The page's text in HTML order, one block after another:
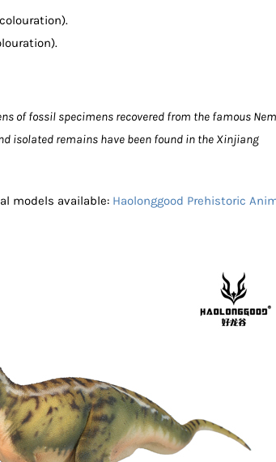
of fossil specimens recovered from the famous
isolated remains have been found in the Xinjiang
models available: Haolonggood Prehistoric